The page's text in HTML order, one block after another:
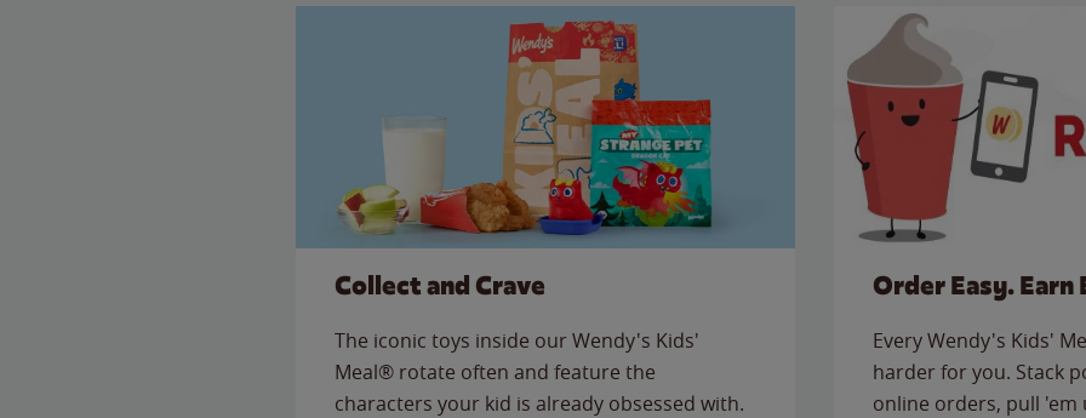
Collect and Crave
The iconic toys inside our Wendy's Kids'
Meal® rotate often and feature the
characters your kid is already obsessed with.
Order Easy. Earn
Every Wendy's Kids'
harder for you. Stack
online orders, pull